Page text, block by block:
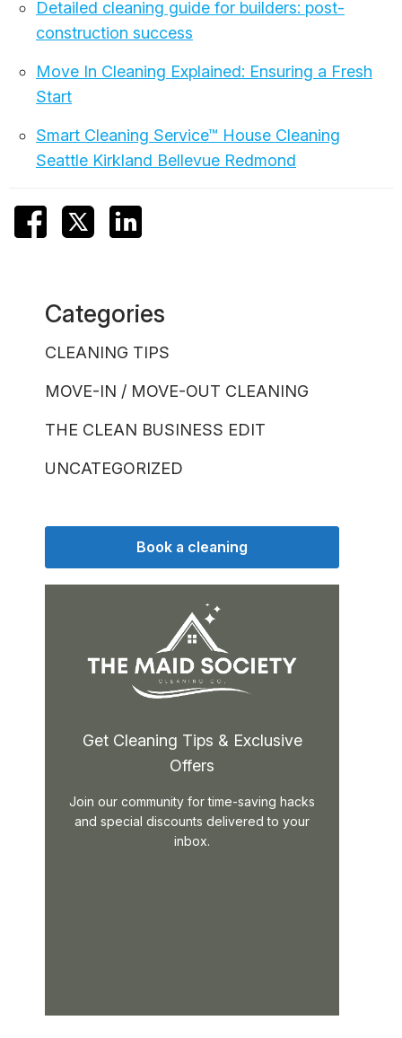
Detailed cleaning guide for builders: post-
construction success
Move In Cleaning Explained: Ensuring a Fresh
Start
Smart Cleaning Service™ House Cleaning
Seattle Kirkland Bellevue Redmond
Categories
CLEANING TIPS
MOVE-IN / MOVE-OUT CLEANING
THE CLEAN BUSINESS EDIT
UNCATEGORIZED
Book a cleaning
Get Cleaning Tips & Exclusive
Offers
Join our community for time-saving hacks
and special discounts delivered to your
inbox.